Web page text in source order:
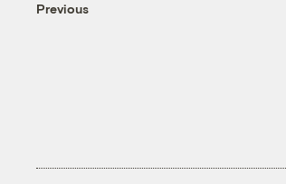
Previous